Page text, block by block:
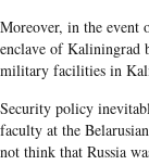
Moreover, in the event
enclave of Kaliningrad
military facilities in
Security policy
faculty at the
not think that Russia